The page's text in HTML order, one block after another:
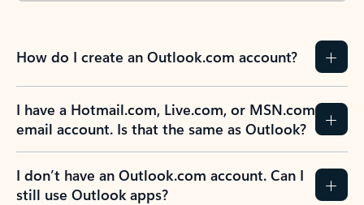
How do I create an Outlook.com account?
I have a Hotmail.com, Live.com, or MSN.com
email account. Is that the same as Outlook?
I don’t have an Outlook.com account. Can I
still use Outlook apps?